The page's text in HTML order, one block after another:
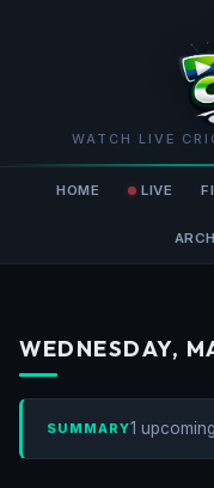
WATCH LIVE
HOME LIVE
WEDNESDAY,
SUMMARY1 upcoming